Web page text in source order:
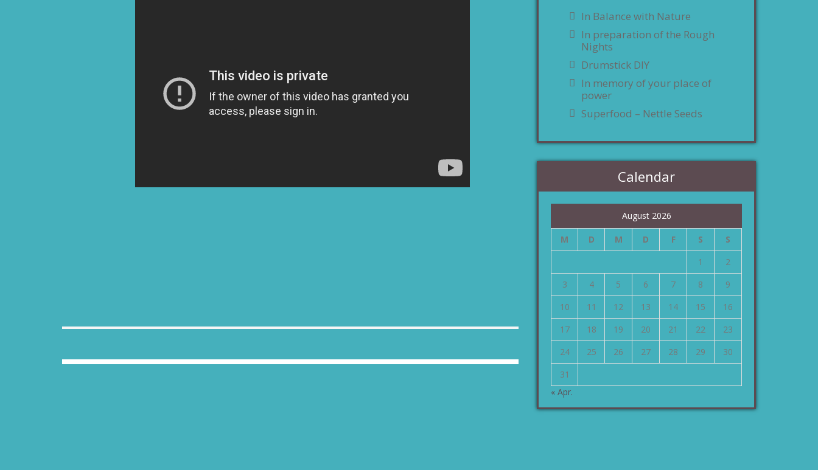
In Balance with Nature
In preparation of the Rough
Nights
Drumstick DIY
In memory of your place of
power
Superfood – Nettle Seeds
Calendar
August 2026
M D M D F S
S
1
2
3
4 5 6 7 8
9
10
11 12 13 14 15
16
17
18 19 20 21 22
23
24
25 26 27 28 29
30
31
« Apr.